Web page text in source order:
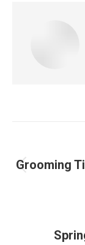
Grooming